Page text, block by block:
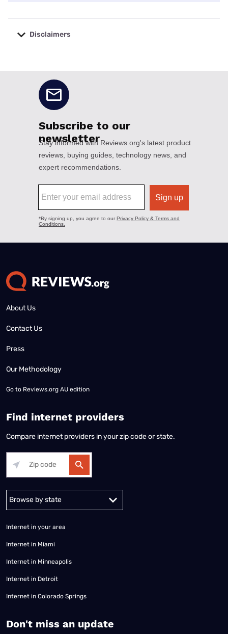
Disclaimers
About Us
Contact Us
Press
Our Methodology
Go to Reviews.org AU edition
Find internet providers
Compare internet providers in your zip code or state.
Alabama Alaska
Internet in your area
Internet in Miami
Internet in Minneapolis
Internet in Detroit
Internet in Colorado Springs
​Don't miss an update